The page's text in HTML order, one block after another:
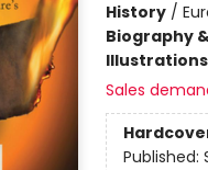
History/
Biography
Sales
Published: